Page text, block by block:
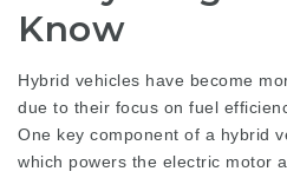
Know
Hybrid vehicles have become
due to their focus on fuel
One key component of a hybrid
which powers the electric motor